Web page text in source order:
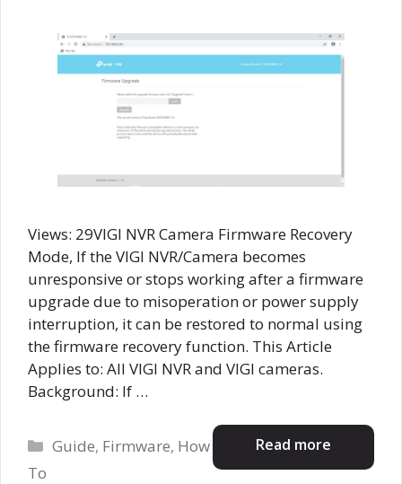
Views: 29VIGI NVR Camera Firmware Recovery
Mode, If the VIGI NVR/Camera becomes
unresponsive or stops working after a firmware
upgrade due to misoperation or power supply
interruption, it can be restored to normal using
the firmware recovery function. This Article
Applies to: All VIGI NVR and VIGI cameras.
Background: If …
Read more
Categories
Guide, Firmware, How
To